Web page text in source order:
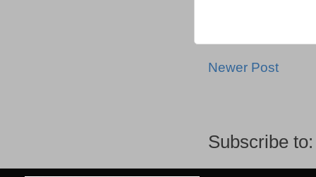
Newer Post
Subscribe